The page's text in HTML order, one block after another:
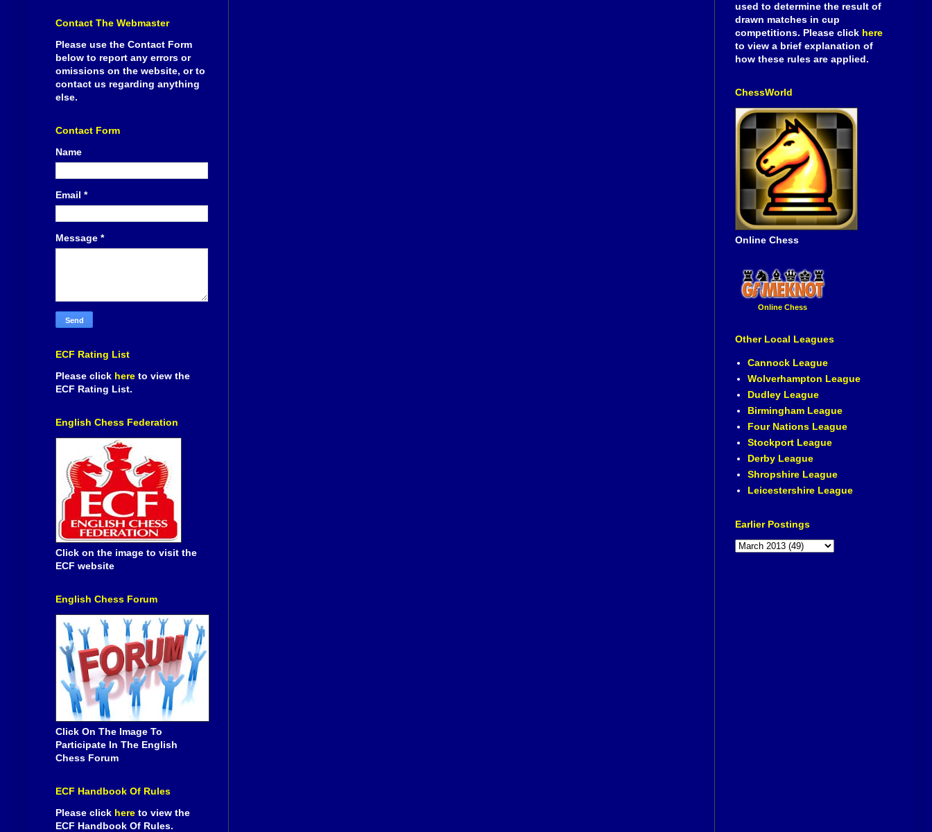
Contact The Webmaster
Please use the Contact Form
below to report any errors or
omissions on the website, or to
contact us regarding anything
else.
Contact Form
Name
Email *
Message *
ECF Rating List
Please click here to view the
ECF Rating List.
English Chess Federation
Click on the image to visit the
ECF website
English Chess Forum
Click On The Image To
Participate In The English
Chess Forum
ECF Handbook Of Rules
Please click here to view the
ECF Handbook Of Rules.
used to determine the result of
drawn matches in cup
competitions. Please click here
to view a brief explanation of
how these rules are applied.
ChessWorld
Online Chess
Online Chess
Other Local Leagues
Cannock League
Wolverhampton League
Dudley League
Birmingham League
Four Nations League
Stockport League
Derby League
Shropshire League
Leicestershire League
Earlier Postings